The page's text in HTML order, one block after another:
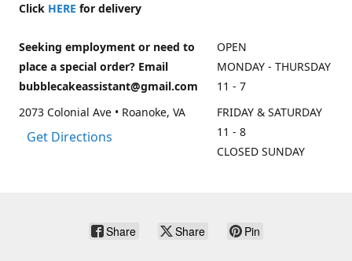
Click HERE for delivery
Seeking employment or need to
place a special order? Email
bubblecakeassistant@gmail.com
2073 Colonial Ave • Roanoke, VA
Get Directions
OPEN
MONDAY - THURSDAY
11 - 7
FRIDAY & SATURDAY
11 - 8
CLOSED SUNDAY
Share Share Pin